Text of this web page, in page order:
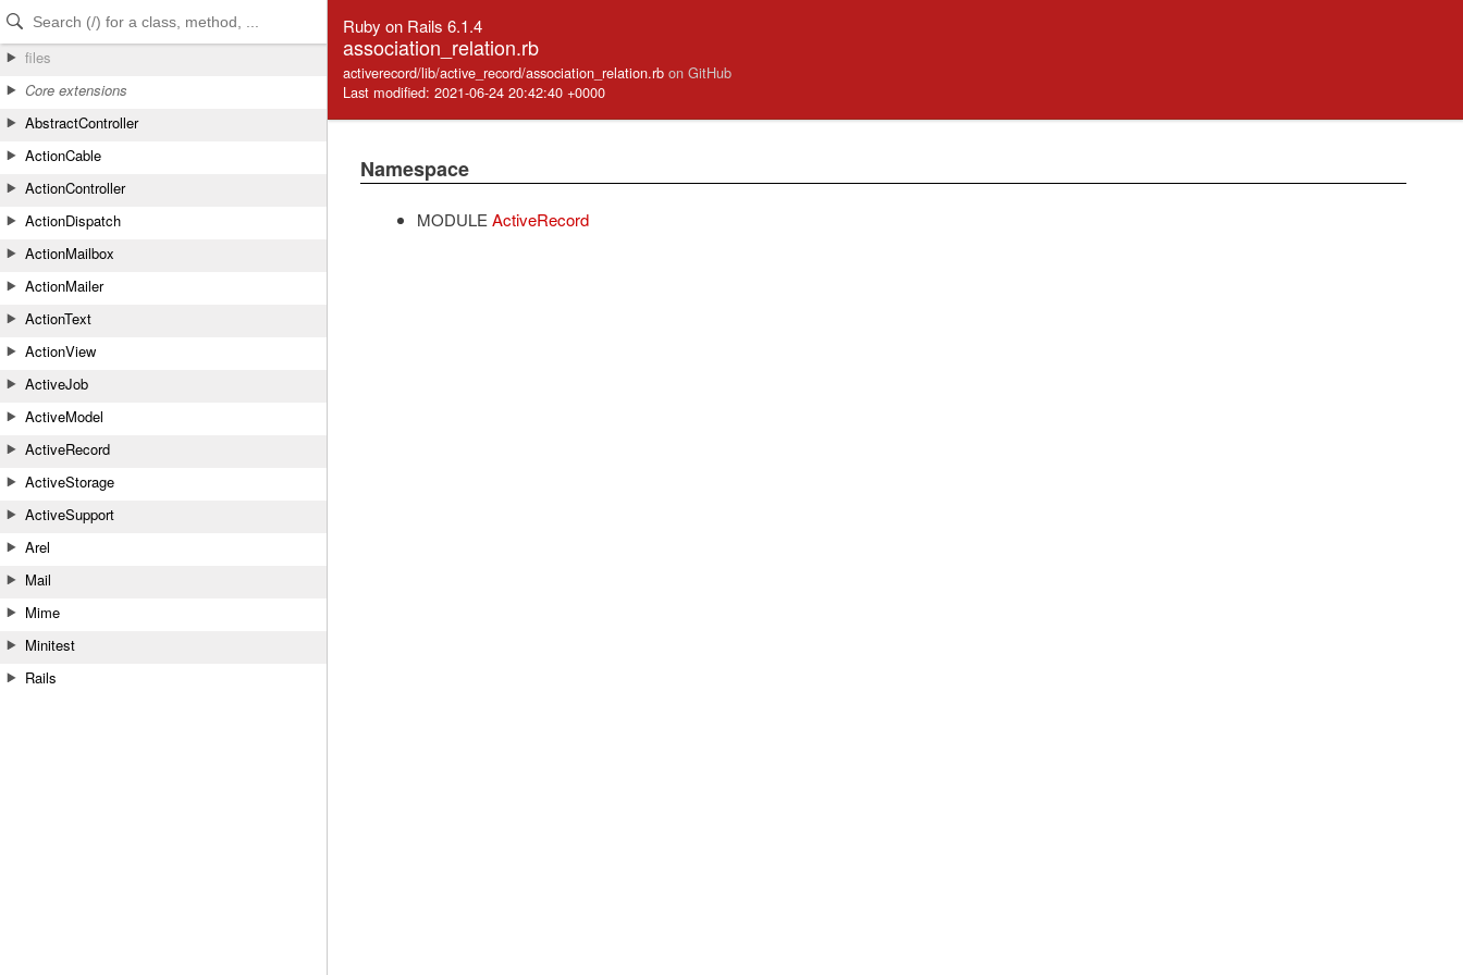
Skip to Content
Skip to Search
files
Core extensions
AbstractController
ActionCable
ActionController
ActionDispatch
ActionMailbox
ActionMailer
ActionText
ActionView
ActiveJob
ActiveModel
ActiveRecord
ActiveStorage
ActiveSupport
Arel
Mail
Mime
Minitest
Rails
Ruby on Rails 6.1.4
association_relation.rb
activerecord/lib/active_record/association_relation.rb on GitHub
Last modified: 2021-06-24 20:42:40 +0000
Namespace
MODULE ActiveRecord